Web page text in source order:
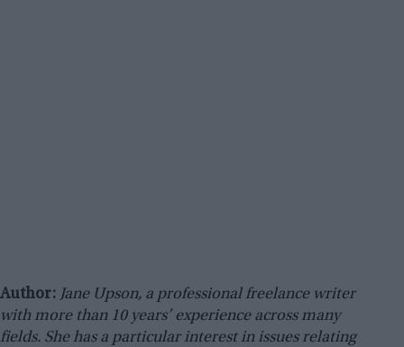
Author: Jane Upson, a professional freelance writer
with more than 10 years’ experience across many
fields. She has a particular interest in issues relating